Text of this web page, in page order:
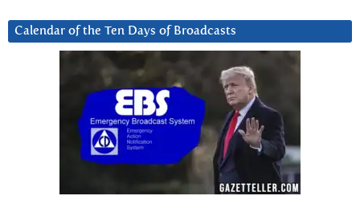
Calendar of the Ten Days of Broadcasts